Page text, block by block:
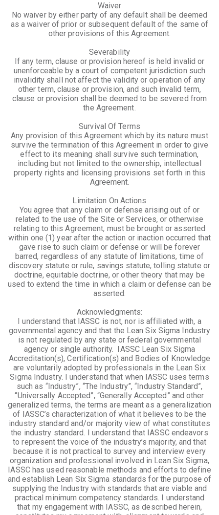
Waiver
No waiver by either party of any default shall be deemed
as a waiver of prior or subsequent default of the same of
other provisions of this Agreement.
Severability
If any term, clause or provision hereof is held invalid or
unenforceable by a court of competent jurisdiction such
invalidity shall not affect the validity or operation of any
other term, clause or provision, and such invalid term,
clause or provision shall be deemed to be severed from
the Agreement.
Survival Of Terms
Any provision of this Agreement which by its nature must
survive the termination of this Agreement in order to give
effect to its meaning shall survive such termination,
including but not limited to the ownership, intellectual
property rights and licensing provisions set forth in this
Agreement.
Limitation On Actions
You agree that any claim or defense arising out of or
related to the use of the Site or Services, or otherwise
relating to this Agreement, must be brought or asserted
within one (1) year after the action or inaction occurred that
gave rise to such claim or defense or will be forever
barred, regardless of any statute of limitations, time of
discovery statute or rule, savings statute, tolling statute or
doctrine, equitable doctrine, or other theory that may be
used to extend the time in which a claim or defense can be
asserted.
Acknowledgments:
I understand that IASSC is not, nor is affiliated with, a
governmental agency and that the Lean Six Sigma Industry
is not regulated by any state or federal governmental
agency or single authority. IASSC Lean Six Sigma
Accreditation(s), Certification(s) and Bodies of Knowledge
are voluntarily adopted by professionals in the Lean Six
Sigma Industry. I understand that when IASSC uses terms
such as “Industry”, “The Industry”, “Industry Standard”,
“Universally Accepted”, “Generally Accepted” and other
generalized terms, the terms are meant as a generalization
of IASSC’s characterization of what it believes to be the
industry standard and/or majority view of what constitutes
the industry standard. I understand that IASSC endeavors
to represent the voice of the industry’s majority, and that
because it is not practical to survey and interview every
organization and professional involved in Lean Six Sigma,
IASSC has used reasonable methods and efforts to define
and establish Lean Six Sigma standards for the purpose of
supplying the Industry with standards that are viable and
practical minimum competency standards. I understand
that my engagement with IASSC, as described herein,